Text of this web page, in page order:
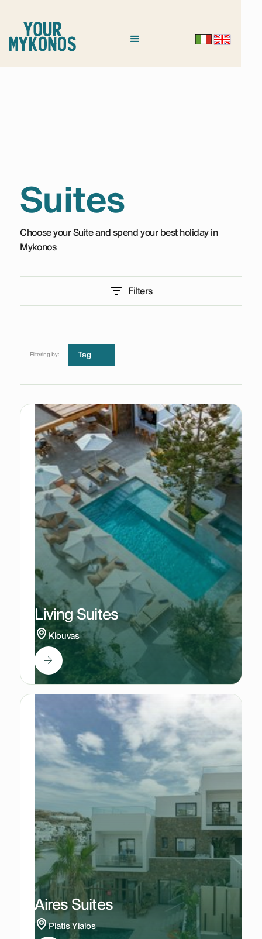
Suites
Choose your Suite and spend your best holiday in
Mykonos
Filters
Filtering by: Tag
Living Suites
Klouvas
2
Aires Suites
Platis Yialos